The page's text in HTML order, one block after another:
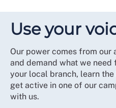
Use your
Our power comes from
and demand what we need
your local branch, learn
get active in one of our
with us.